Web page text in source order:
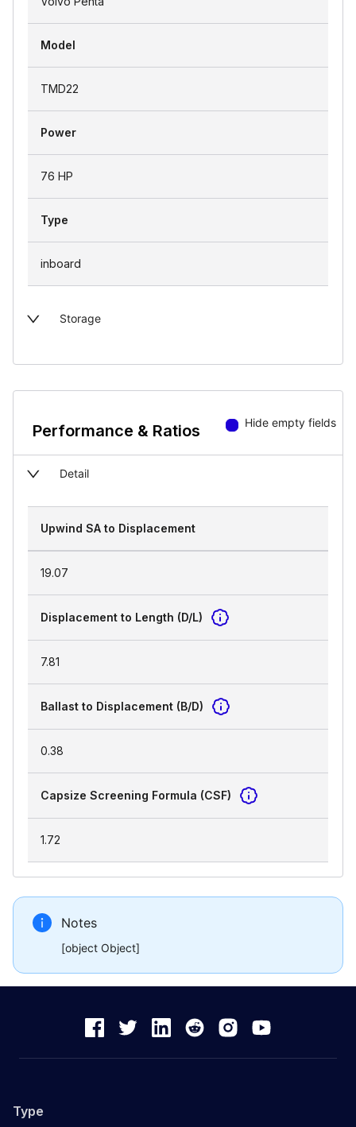
Model
TMD22
Power
76 HP
Type
inboard
Storage
Performance & Ratios Hide empty fields
Detail
Upwind SA to Displacement
19.07
Displacement to Length (D/L)
7.81
Ballast to Displacement (B/D)
0.38
Capsize Screening Formula (CSF)
1.72
Notes
[object Object]
Type